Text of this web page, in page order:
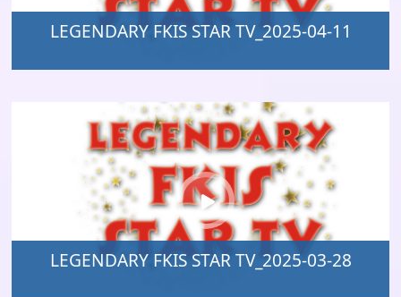
LEGENDARY FKIS STAR TV_2025-04-11
LEGENDARY FKIS STAR TV_2025-03-28